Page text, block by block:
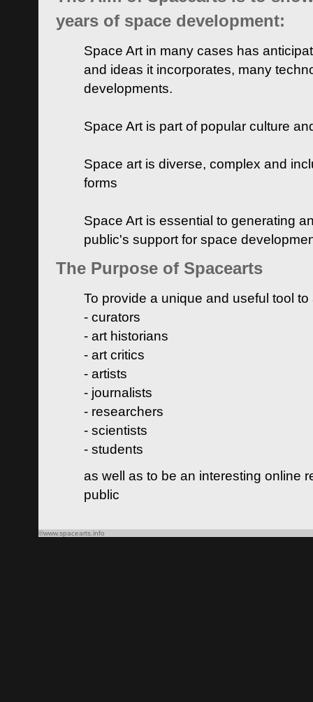
years of space development:
Space Art in many cases has
and ideas it incorporates, many
developments.
Space Art is part of popular culture
Space art is diverse, complex and
forms
Space Art is essential to generating
public's support for space
The Purpose of Spacearts
To provide a unique and useful tool
- curators
- art historians
- art critics
- artists
- journalists
- researchers
- scientists
- students
as well as to be an interesting online
public
©www.spacearts.info